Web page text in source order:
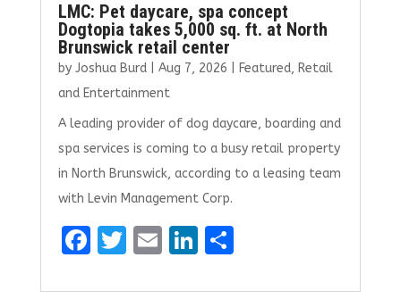
LMC: Pet daycare, spa concept
Dogtopia takes 5,000 sq. ft. at North
Brunswick retail center
by Joshua Burd| Aug 7, 2026 Featured, Retail
and Entertainment
A leading provider of dog daycare, boarding and
spa services is coming to a busy retail property
in North Brunswick, according to a leasing team
with Levin Management Corp.
F
T E Li S